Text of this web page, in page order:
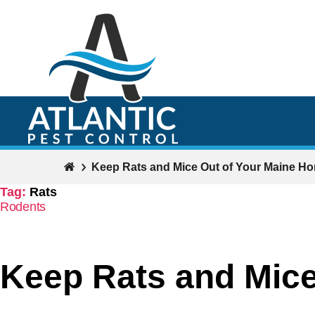
Keep Rats and Mice Out of Your Maine
Tag: Rats
Categories
Rodents
Keep Rats and